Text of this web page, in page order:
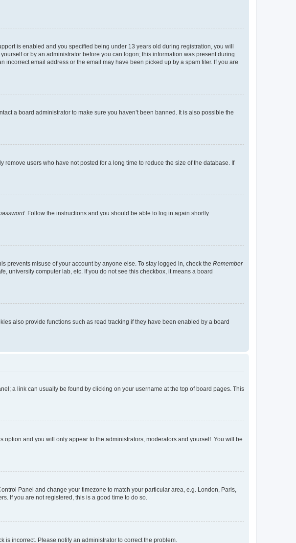
is enabled and you specified being under 13 years old during registration, you will
or by an administrator before you can logon; this information was present during
email address or the email may have been picked up by a spam filer. If you are
a board administrator to make sure you haven’t been banned. It is also possible the
users who have not posted for a long time to reduce the size of the database. If
. Follow the instructions and you should be able to log in again shortly.
prevents misuse of your account by anyone else. To stay logged in, check the Remember
university computer lab, etc. If you do not see this checkbox, it means a board
also provide functions such as read tracking if they have been enabled by a board
a link can usually be found by clicking on your username at the top of board pages. This
option and you will only appear to the administrators, moderators and yourself. You will be
Panel and change your timezone to match your particular area, e.g. London, Paris,
If you are not registered, this is a good time to do so.
is incorrect. Please notify an administrator to correct the problem.